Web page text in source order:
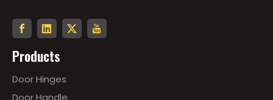
Products
Door Hinges
Door Handle